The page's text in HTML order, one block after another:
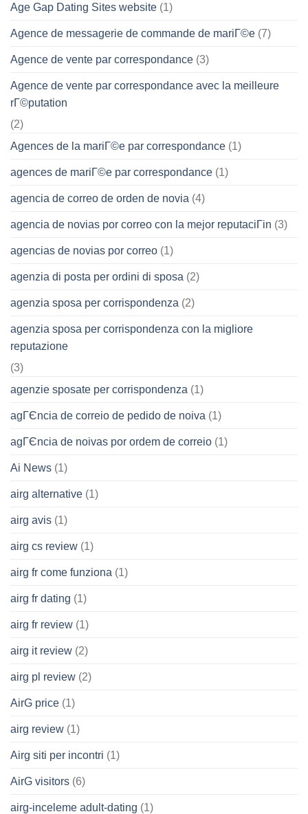
Age Gap Dating Sites website (1)
Agence de messagerie de commande de mariГ©e (7)
Agence de vente par correspondance (3)
Agence de vente par correspondance avec la meilleure
rГ©putation
(2)
Agences de la mariГ©e par correspondance (1)
agences de mariГ©e par correspondance (1)
agencia de correo de orden de novia (4)
agencia de novias por correo con la mejor reputaciГіn (3)
agencias de novias por correo (1)
agenzia di posta per ordini di sposa (2)
agenzia sposa per corrispondenza (2)
agenzia sposa per corrispondenza con la migliore
reputazione
(3)
agenzie sposate per corrispondenza (1)
agГЄncia de correio de pedido de noiva (1)
agГЄncia de noivas por ordem de correio (1)
Ai News (1)
airg alternative (1)
airg avis (1)
airg cs review (1)
airg fr come funziona (1)
airg fr dating (1)
airg fr review (1)
airg it review (2)
airg pl review (2)
AirG price (1)
airg review (1)
Airg siti per incontri (1)
AirG visitors (6)
airg-inceleme adult-dating (1)